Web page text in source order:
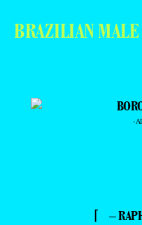
BRAZILIAN
-
⌈ –